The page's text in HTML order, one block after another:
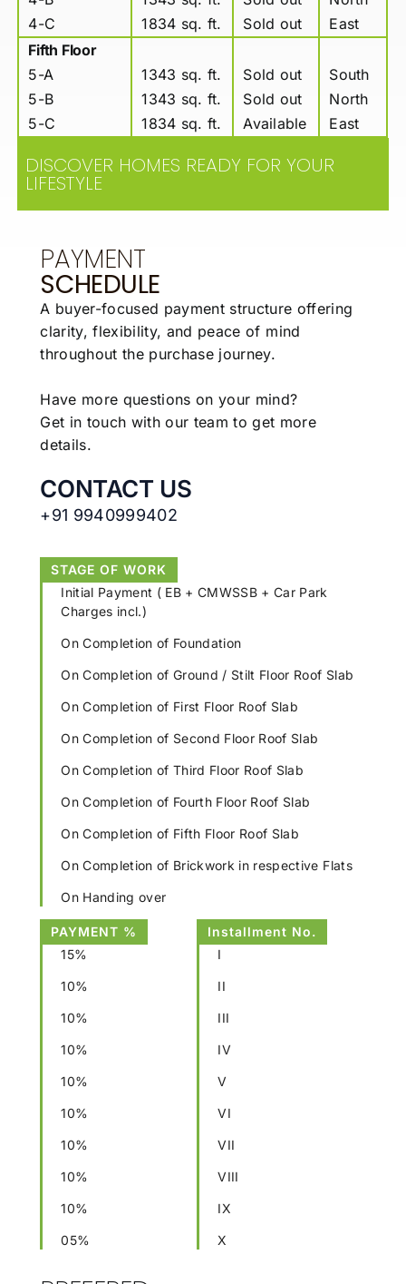
4-C
1834 sq. ft. Sold out
East
Fifth Floor
5-A
1343 sq. ft. Sold out
South
5-B
1343 sq. ft. Sold out
North
5-C
1834 sq. ft. Available East
DISCOVER HOMES READY FOR YOUR
LIFESTYLE
PAYMENT
SCHEDULE
A buyer-focused payment structure offering
clarity, flexibility, and peace of mind
throughout the purchase journey.
Have more questions on your mind?
Get in touch with our team to get more
details.
CONTACT US
+91 9940999402
STAGE OF WORK
Initial Payment ( EB + CMWSSB + Car Park
Charges incl.)
On Completion of Foundation
On Completion of Ground / Stilt Floor Roof Slab
On Completion of First Floor Roof Slab
On Completion of Second Floor Roof Slab
On Completion of Third Floor Roof Slab
On Completion of Fourth Floor Roof Slab
On Completion of Fifth Floor Roof Slab
On Completion of Brickwork in respective Flats
On Handing over
PAYMENT %
15%
10%
10%
10%
10%
10%
10%
10%
10%
05%
Installment No.
I
II
III
IV
V
VI
VII
VIII
IX
X